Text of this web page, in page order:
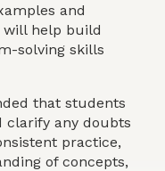
and
will help build
solving skills
that students
clarify any doubts
practice,
of concepts,